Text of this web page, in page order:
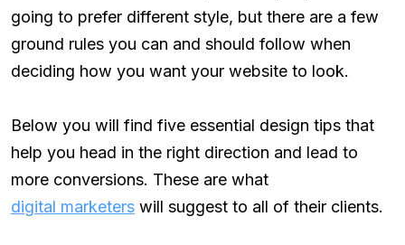
going to prefer different style, but there are a few
ground rules you can and should follow when
deciding how you want your website to look.
Below you will find five essential design tips that
help you head in the right direction and lead to
more conversions. These are what
digital marketers will suggest to all of their clients.